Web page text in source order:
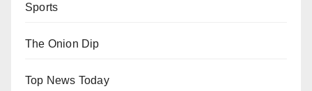
Sports
The Onion Dip
Top News Today